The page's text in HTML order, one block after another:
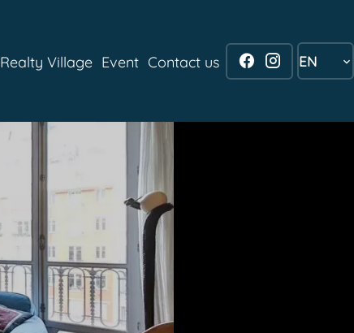
Realty Village Event Contact us EN